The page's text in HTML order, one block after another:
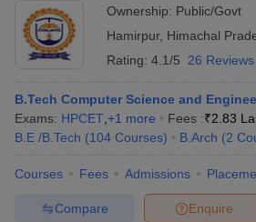
Ownership: Public/Govt
Hamirpur, Himachal
Rating: 4.1/5 26 Reviews
B.Tech Computer Science and
Exams: HPCET +1 more Fees :₹2.83
B.E /B.Tech (104 Courses) B.Arch (2
Courses Fees Admissions
Enquire
Compare